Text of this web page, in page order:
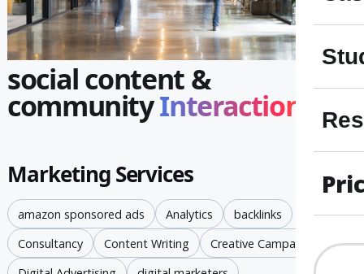
social content &
communityInteraction
Marketing Services
amazon sponsored ads Analytics
backlinks
Consultancy
Content Writing
Creative Campaigns